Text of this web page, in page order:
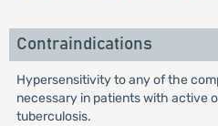
Contraindications
Hypersensitivity to any of the
necessary in patients with active
tuberculosis.